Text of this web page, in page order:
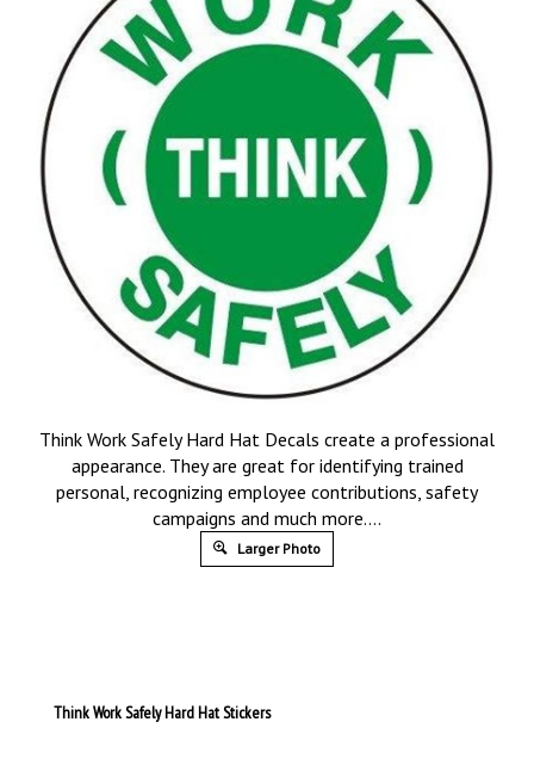
Think Work Safely Hard Hat Decals create a professional
appearance. They are great for identifying trained
personal, recognizing employee contributions, safety
campaigns and much more….
Larger Photo
Think Work Safely Hard Hat Stickers